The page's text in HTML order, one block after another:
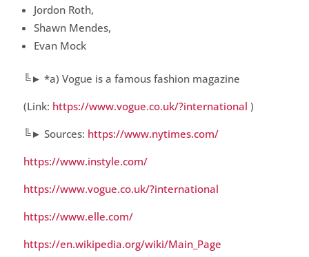
Jordon Roth,
Shawn Mendes,
Evan Mock
╚► *a) Vogue is a famous fashion magazine
(Link: https://www.vogue.co.uk/?international )
╚► Sources: https://www.nytimes.com/
https://www.instyle.com/
https://www.vogue.co.uk/?international
https://www.elle.com/
https://en.wikipedia.org/wiki/Main_Page